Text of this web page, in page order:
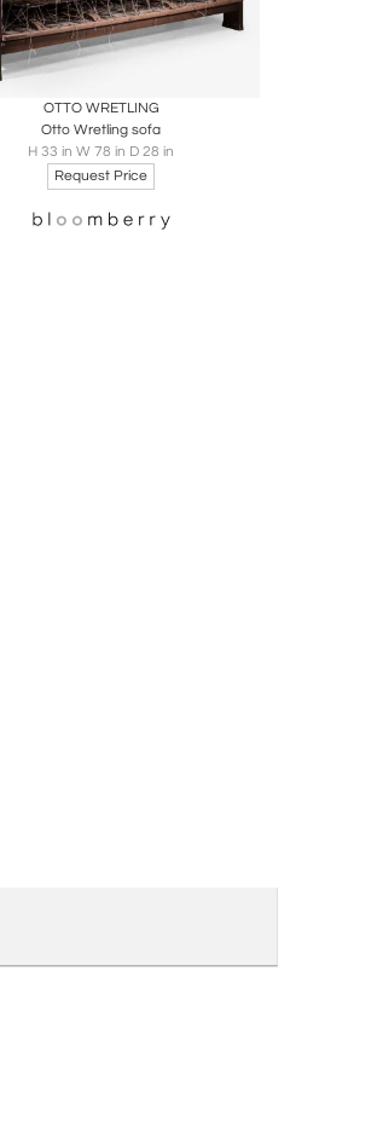
Boards
OTTO WRETLING
Otto Wretling sofa
H 33 in W 78 in D 28 in
Request Price